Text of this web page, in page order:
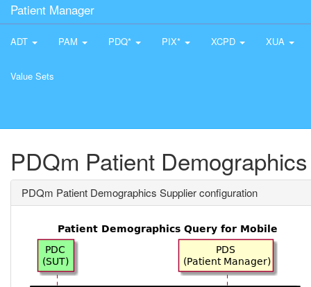
Patient Manager
ADT PAM PDQ* PIX* XCPD XUA
Value Sets
PDQm Patient
PDQm Patient Demographics Supplier configuration